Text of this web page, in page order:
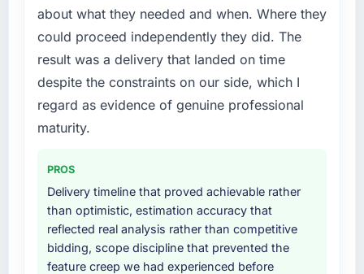
about what they needed and when. Where they
could proceed independently they did. The
result was a delivery that landed on time
despite the constraints on our side, which I
regard as evidence of genuine professional
maturity.
PROS
Delivery timeline that proved achievable rather
than optimistic, estimation accuracy that
reflected real analysis rather than competitive
bidding, scope discipline that prevented the
feature creep we had experienced before